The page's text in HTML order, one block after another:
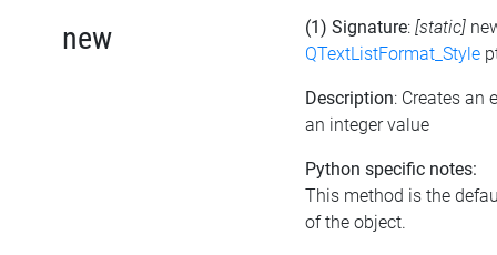
new (1) Signature: [static]
QTextListFormat_Style
Description: Creates an
an integer value
Python specific notes:
This method is the
of the object.